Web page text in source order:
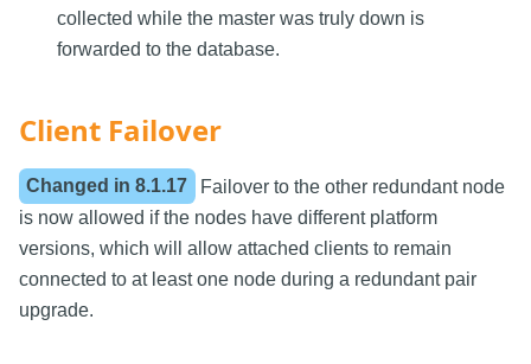
collected while the master was truly down is
forwarded to the database.
Client Failover
Changed in8.1.17
Failover to the other redundant node
is now allowed if the nodes have different platform
versions, which will allow attached clients to remain
connected to at least one node during a redundant pair
upgrade.